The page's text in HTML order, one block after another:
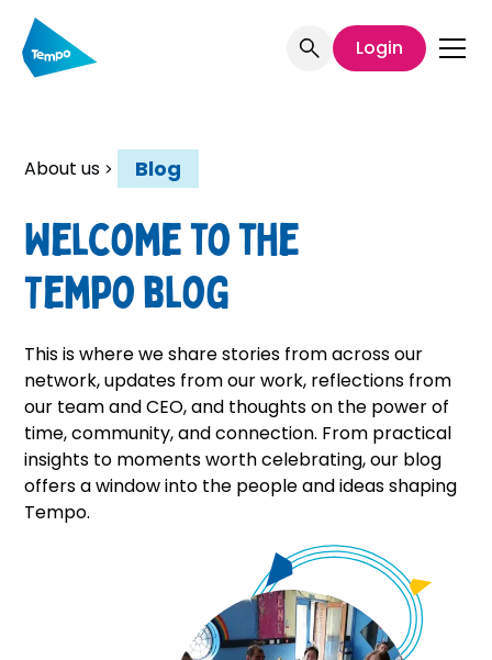
Login
About us Blog
Welcome to the
Tempo blog
This is where we share stories from across our
network, updates from our work, reflections from
our team and CEO, and thoughts on the power of
time, community, and connection. From practical
insights to moments worth celebrating, our blog
offers a window into the people and ideas shaping
Tempo.